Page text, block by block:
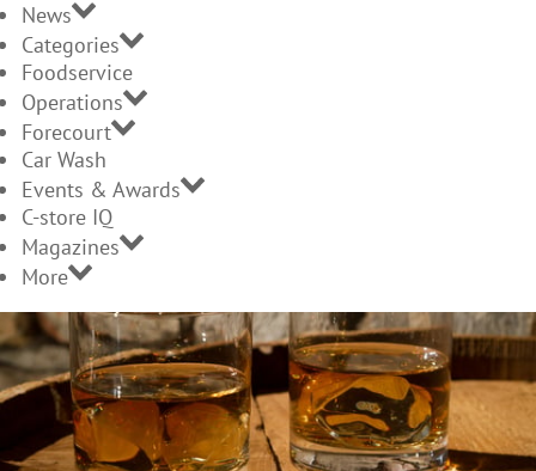
News
Categories
Foodservice
Operations
Forecourt
Car Wash
Events & Awards
C-store IQ
Magazines
More